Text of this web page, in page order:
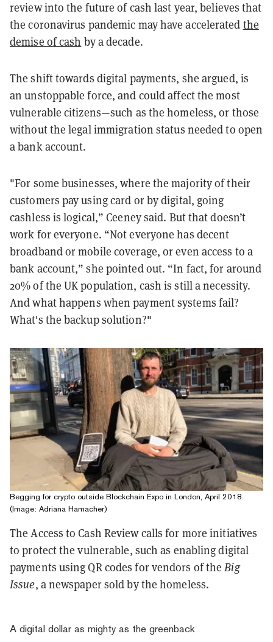
review into the future of cash last year, believes that
the coronavirus pandemic may have accelerated the
demise of cash by a decade.
The shift towards digital payments, she argued, is
an unstoppable force, and could affect the most
vulnerable citizens—such as the homeless, or those
without the legal immigration status needed to open
a bank account.
"For some businesses, where the majority of their
customers pay using card or by digital, going
cashless is logical,” Ceeney said. But that doesn’t
work for everyone. “Not everyone has decent
broadband or mobile coverage, or even access to a
bank account,” she pointed out. “In fact, for around
20% of the UK population, cash is still a necessity.
And what happens when payment systems fail?
What's the backup solution?"
Begging for crypto outside Blockchain Expo in London, April 2018.
(Image: Adriana Hamacher)
The Access to Cash Review calls for more initiatives
to protect the vulnerable, such as enabling digital
payments using QR codes for vendors of theBig
Issue, a newspaper sold by the homeless.
A digital dollar as mighty as the greenback